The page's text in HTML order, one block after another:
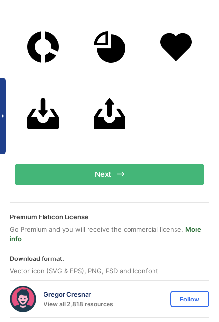
Next
Premium Flaticon License
Go Premium and you will receive the commercial license. More
info
Download format:
Vector icon (SVG & EPS), PNG, PSD and Iconfont
Gregor Cresnar
View all 2,818 resources
Follow